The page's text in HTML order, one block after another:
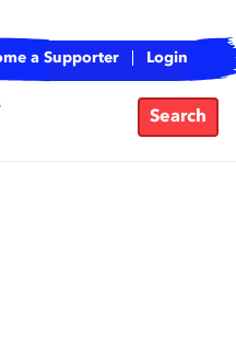
a Supporter Login
Search